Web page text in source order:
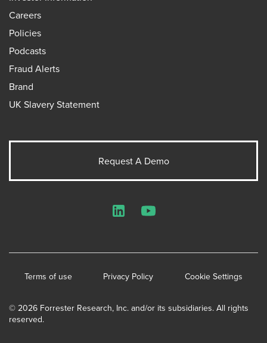
Careers
Policies
Podcasts
Fraud Alerts
Brand
UK Slavery Statement
Request A Demo
© 2026 Forrester Research, Inc. and/or its subsidiaries. All rights
reserved.
Terms of use Privacy Policy Cookie Settings
LinkedInYouTube